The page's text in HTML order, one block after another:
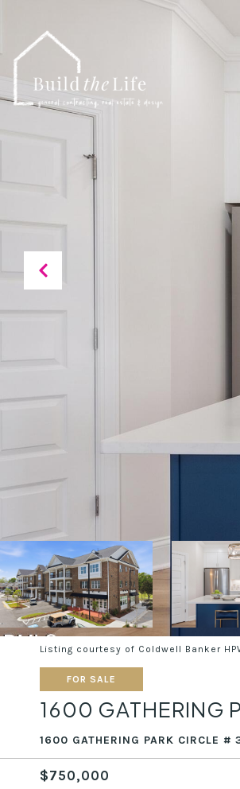
Listing courtesy of Coldwell Banker
FOR SALE
1600 GATHERING
1600 GATHERING PARK CIRCLE #
$750,000